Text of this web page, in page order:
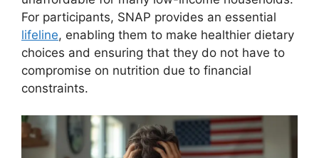
For participants, SNAP provides an essential
lifeline, enabling them to make healthier dietary
choices and ensuring that they do not have to
compromise on nutrition due to financial
constraints.